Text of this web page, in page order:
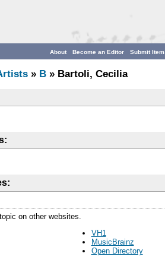
Submit Item
Become an Editor
About
» B » Bartoli, Cecilia
on other websites.
VH1
MusicBrainz
Open Directory